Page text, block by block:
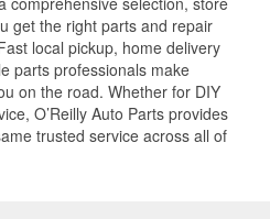
get the right parts and repair
local pickup, home delivery
parts professionals make
on the road. Whether for DIY
O’Reilly Auto Parts provides
trusted service across all of